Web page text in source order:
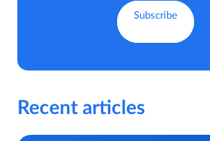
Recent articles